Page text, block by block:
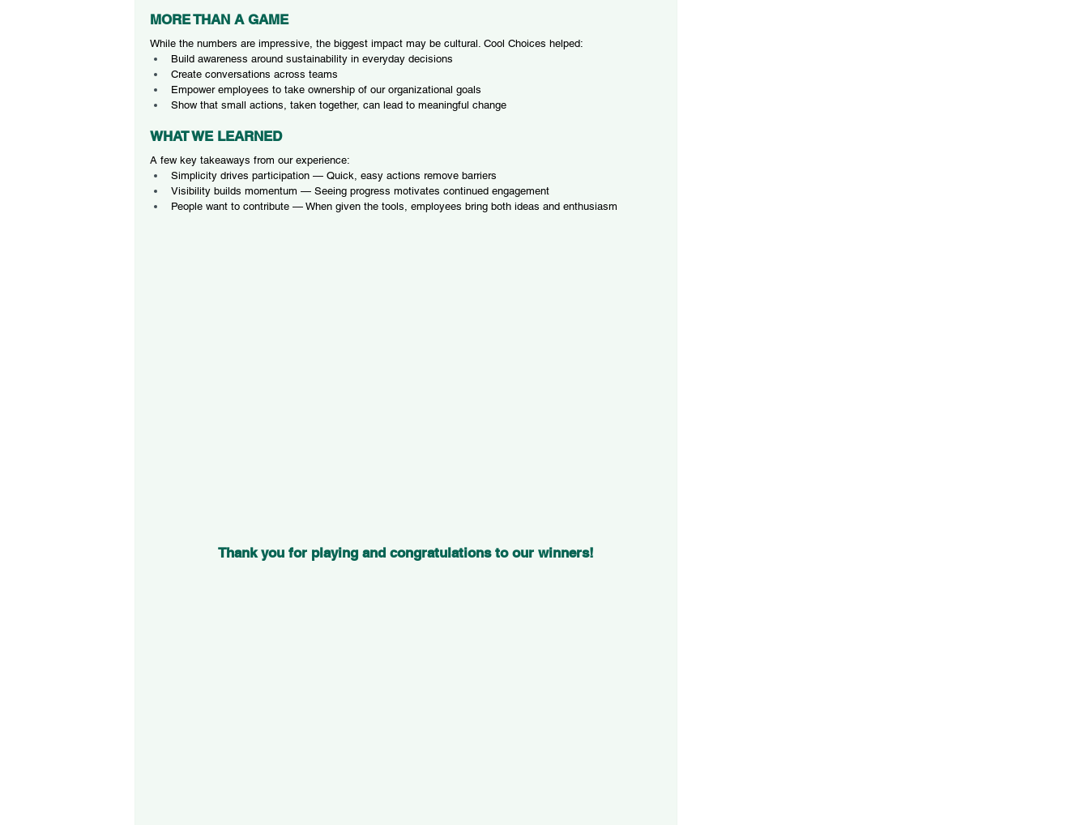
MORE THAN A GAME
While the numbers are impressive, the biggest impact may be cultural. Cool Choices helped:
Build awareness around sustainability in everyday decisions
Create conversations across teams
Empower employees to take ownership of our organizational goals
Show that small actions, taken together, can lead to meaningful change
WHAT WE LEARNED
A few key takeaways from our experience:
Simplicity drives participation — Quick, easy actions remove barriers
Visibility builds momentum — Seeing progress motivates continued engagement
People want to contribute — When given the tools, employees bring both ideas and enthusiasm
Thank you for playing and congratulations to our winners!